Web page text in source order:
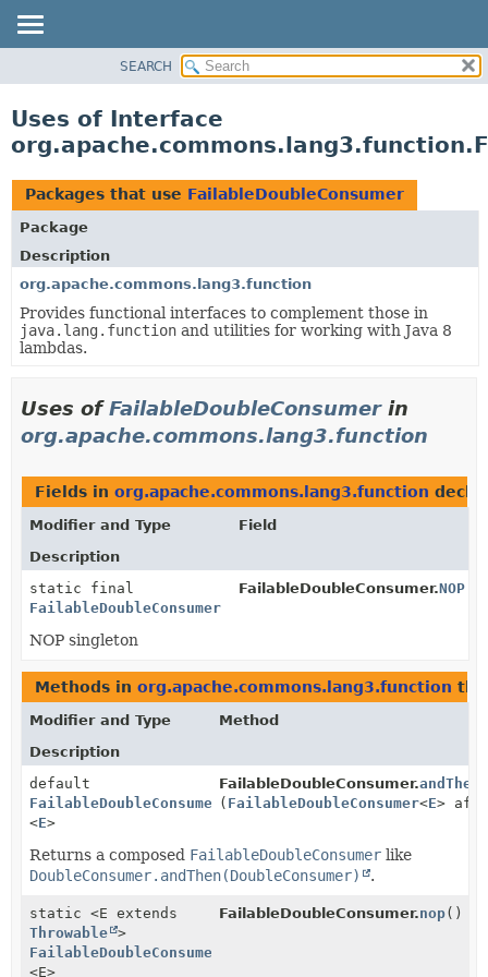
CLASS
TREE
DEPRECATED
INDEX
HELP
SEARCH
Uses of Interface
Packages that use FailableDoubleConsumer
Package
Description
org.apache.commons.lang3.function
Provides functional interfaces to complement those in
java.lang.function and utilities for working with Java 8
lambdas.
Uses ofFailableDoubleConsumerin
org.apache.commons.lang3.function
Fields in org.apache.commons.lang3.function
Modifier and Type
Field
Description
static final
FailableDoubleConsumer
FailableDoubleConsumer.NOP
NOP singleton
Methods in org.apache.commons.lang3.function
Modifier and Type
Method
Description
default
FailableDoubleConsumer
<E>
FailableDoubleConsumer.andThen
( FailableDoubleConsumer<E>
Returns a composed FailableDoubleConsumer like
DoubleConsumer.andThen(DoubleConsumer)
.
static <E extends
Throwable >
FailableDoubleConsumer
<E>
FailableDoubleConsumer.nop()